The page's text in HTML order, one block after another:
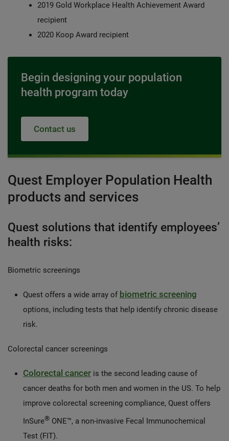
2019 Gold Workplace Health Achievement Award
recipient
2020 Koop Award recipient
Begin designing your population
health program today
Contact us
Quest Employer Population Health
products and services
Quest solutions that identify employees’
health risks:
Biometric screenings
Quest offers a wide array of biometric screening
options, including tests that help identify chronic disease
risk.
Colorectal cancer screenings
Colorectal cancer is the second leading cause of
cancer deaths for both men and women in the US. To help
improve colorectal screening compliance, Quest offers
InSure® ONE™, a non-invasive Fecal Immunochemical
Test (FIT).